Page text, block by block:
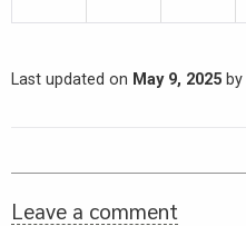
Last updated on May 9, 2025 by
Leave a comment